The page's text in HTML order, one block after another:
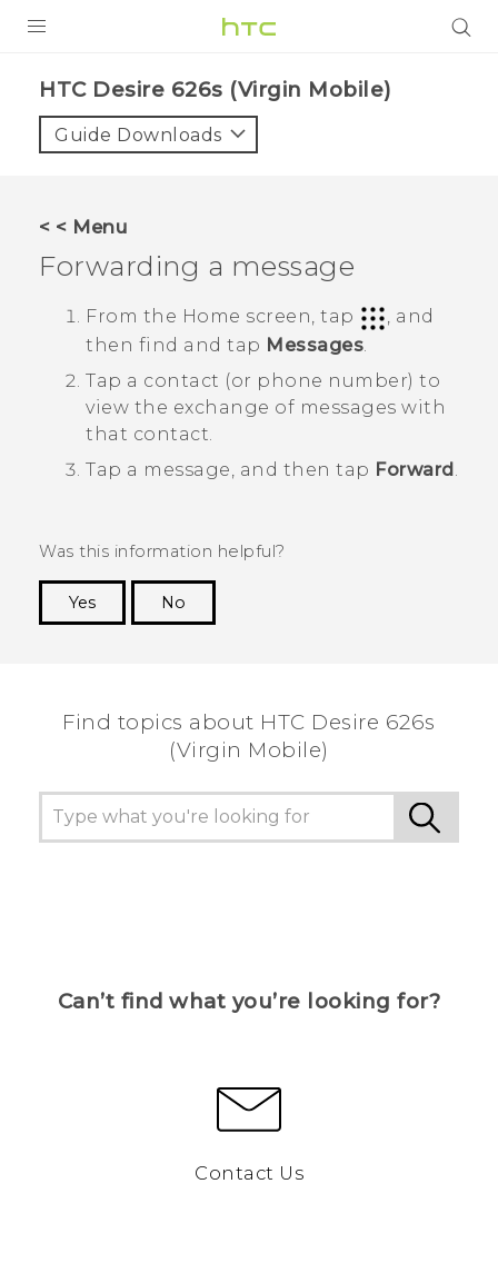
VIVE
VIVERSE
SUPPORT
HTC Devices & Accessories
Video Tutorials
BLOG
VIVERSE Blog
HTC Desire 626s (Virgin Mobile)‎
Guide Downloads
< < Menu
Forwarding a message
From the Home screen, tap
, and
then find and tap Messages
Tap a contact (or phone number) to
view the exchange of messages with
that contact.
Tap a message, and then tap Forward
Was this information helpful?
Yes
No
Find topics about HTC Desire 626s
(Virgin Mobile)
Can’t find what you’re looking for?
Contact Us